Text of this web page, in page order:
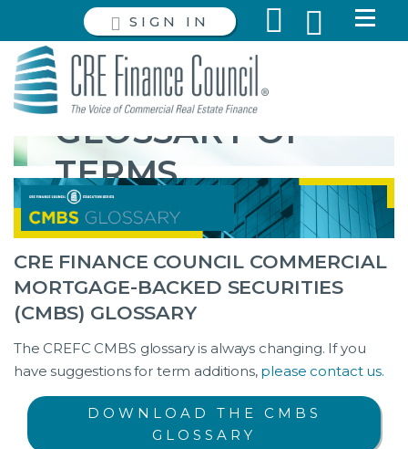
SIGN IN
GLOSSARY OF
TERMS
CRE FINANCE COUNCIL COMMERCIAL
MORTGAGE-BACKED SECURITIES
(CMBS) GLOSSARY
The CREFC CMBS glossary is always changing. If you
have suggestions for term additions, please contact us.
DOWNLOAD THE CMBS
GLOSSARY